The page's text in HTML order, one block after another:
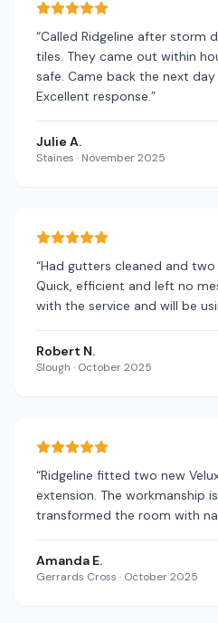
“Called Ridgeline after storm
tiles. They came out within
safe. Came back the next
Excellent response.”
Julie A.
Staines · November 2025
“Had gutters cleaned and
Quick, efficient and left no
with the service and will be
Robert N.
Slough · October 2025
“Ridgeline fitted two new
extension. The workmanship
transformed the room with
Amanda E.
Gerrards Cross · October 2025